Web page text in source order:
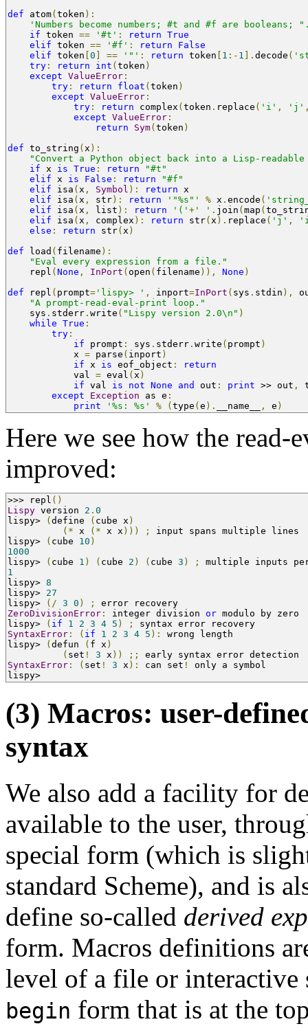
def atom( token ):
'Numbers become numbers; #t and #f are
if token == '#t' : return True
elif token == '#f' : return
False
elif token 0 == '"' : return token 1 :- 1 ]. decode (
try : return int ( token )
except ValueError :
try : return float ( token )
except ValueError :
try : return complex ( token . replace ( 'i' , 'j'
except ValueError :
return
Sym( token )
def to_string ( x ):
"Convert a Python object back into a Lisp-
if x is True : return
"#t"
elif x is False : return
"#f"
elif isa ( x , Symbol ): return x
elif isa ( x , str): return '"%s"' % x . encode (
elif isa ( x , list ): return '(' + ' ' . join ( map (
elif isa ( x , complex ): return str( x ). replace ( 'j' ,
else : return str( x )
def load ( filename ):
"Eval every expression from a file."
repl ( None , InPort ( open ( filename )), None )
def repl ( prompt= 'lispy> ' , inport=InPort ( sys . stdin ),
"A prompt-read-eval-print loop."
sys . stderr . write ( "Lispy version 2.0\n" )
while True :
try :
if prompt : sys . stderr . write ( prompt )
x = parse ( inport )
if x is eof_object :
return
val = eval ( x )
if val is not None and out : print >> out ,
except
Exception as e :
print
'%s: %s' % ( type ( e ). __name__ , e )
Here we see how the
improved:
>>> repl ()
Lispy version 2 . 0
lispy> ( define ( cube x )
(* x (* x x ))) ;
input spans multiple lines
lispy> ( cube 10 )
1000
lispy> ( cube 1 ) ( cube 2 ) ( cube 3 ) ;
multiple inputs
1
lispy> 8
lispy> 27
lispy> (/ 3 0 ) ;
error recovery
ZeroDivisionError : integer division or modulo by zero
lispy> ( if 1 2 3 4 5 ) ;
syntax error recovery
SyntaxError : ( if 1 2 3 4 5 ):
wrong length
lispy> ( defun ( f x )
( set ! 3 x )) ;;
early syntax error detection
SyntaxError : ( set ! 3 x ): can set !
only a symbol
lispy>
(3) Macros: user-
syntax
We also add a facility for
available to the user,
special form (which is
standard Scheme), and is
define so-called derived
form. Macros definitions
level of a file or interactive
begin form that is at the